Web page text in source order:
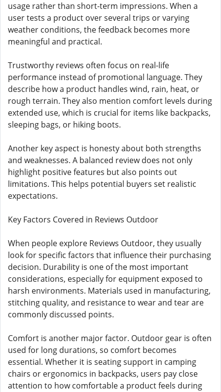
usage rather than short-term impressions. When a
user tests a product over several trips or varying
weather conditions, the feedback becomes more
meaningful and practical.
Trustworthy reviews often focus on real-life
performance instead of promotional language. They
describe how a product handles wind, rain, heat, or
rough terrain. They also mention comfort levels during
extended use, which is crucial for items like backpacks,
sleeping bags, or hiking boots.
Another key aspect is honesty about both strengths
and weaknesses. A balanced review does not only
highlight positive features but also points out
limitations. This helps potential buyers set realistic
expectations.
Key Factors Covered in Reviews Outdoor
When people explore Reviews Outdoor, they usually
look for specific factors that influence their purchasing
decision. Durability is one of the most important
considerations, especially for equipment exposed to
harsh environments. Materials used in manufacturing,
stitching quality, and resistance to wear and tear are
commonly discussed points.
Comfort is another major factor. Outdoor gear is often
used for long durations, so comfort becomes
essential. Whether it is seating support in camping
chairs or ergonomics in backpacks, users pay close
attention to how comfortable a product feels during